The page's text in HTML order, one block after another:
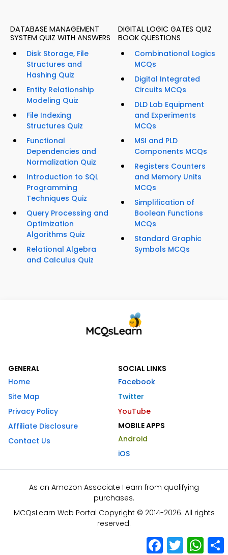
DATABASE MANAGEMENT
SYSTEM QUIZ WITH ANSWERS
Disk Storage, File
Structures and
Hashing Quiz
Entity Relationship
Modeling Quiz
File Indexing
Structures Quiz
Functional
Dependencies and
Normalization Quiz
Introduction to SQL
Programming
Techniques Quiz
Query Processing and
Optimization
Algorithms Quiz
Relational Algebra
and Calculus Quiz
DIGITAL LOGIC GATES QUIZ
BOOK QUESTIONS
Combinational Logics
MCQs
Digital Integrated
Circuits MCQs
DLD Lab Equipment
and Experiments
MCQs
MSI and PLD
Components MCQs
Registers Counters
and Memory Units
MCQs
Simplification of
Boolean Functions
MCQs
Standard Graphic
Symbols MCQs
GENERAL
Home
Site Map
Privacy Policy
Affiliate Disclosure
Contact Us
SOCIAL LINKS
Facebook
Twitter
YouTube
MOBILE APPS
Android
iOS
As an Amazon Associate I earn from qualifying
purchases.
MCQsLearn Web Portal Copyright © 2014-2026. All rights
reserved.
Facebook
Twitter